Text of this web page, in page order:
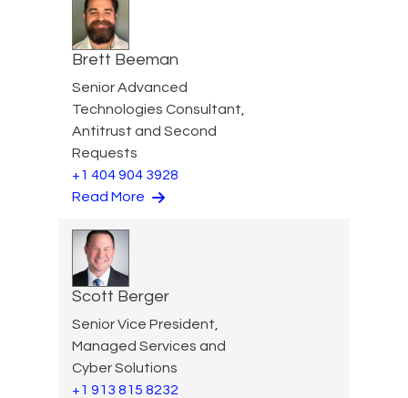
Brett Beeman
Senior Advanced
Technologies Consultant,
Antitrust and Second
Requests
+1 404 904 3928
Read More
Scott Berger
Senior Vice President,
Managed Services and
Cyber Solutions
+1 913 815 8232